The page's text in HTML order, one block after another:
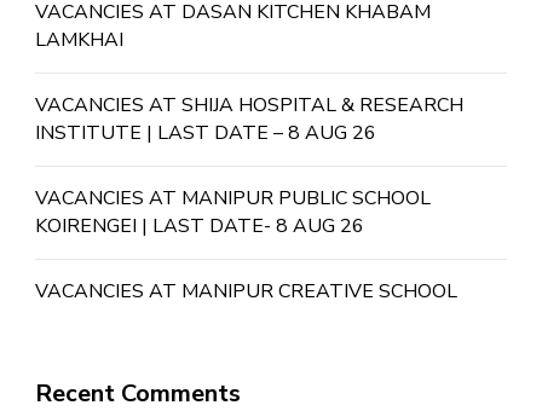
VACANCIES AT DASAN KITCHEN KHABAM
LAMKHAI
VACANCIES AT SHIJA HOSPITAL & RESEARCH
INSTITUTE | LAST DATE – 8 AUG 26
VACANCIES AT MANIPUR PUBLIC SCHOOL
KOIRENGEI | LAST DATE- 8 AUG 26
VACANCIES AT MANIPUR CREATIVE SCHOOL
Recent Comments